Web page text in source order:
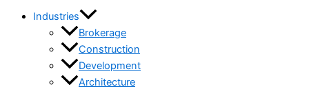
Industries
Brokerage
Construction
Development
Architecture